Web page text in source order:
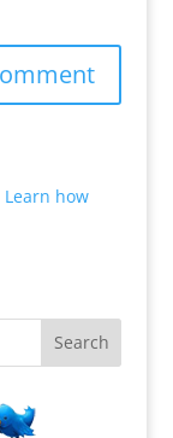
Learn how